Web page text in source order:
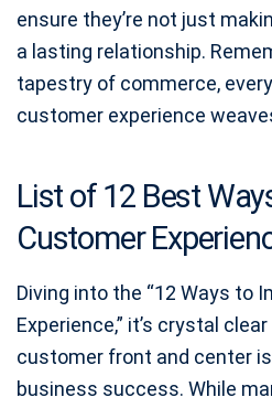
ensure they’re not just
a lasting relationship.
tapestry of commerce,
customer experience
List of 12 Best
Customer
Diving into the “12 Ways to
Experience,” it’s crystal
customer front and center
business success. While